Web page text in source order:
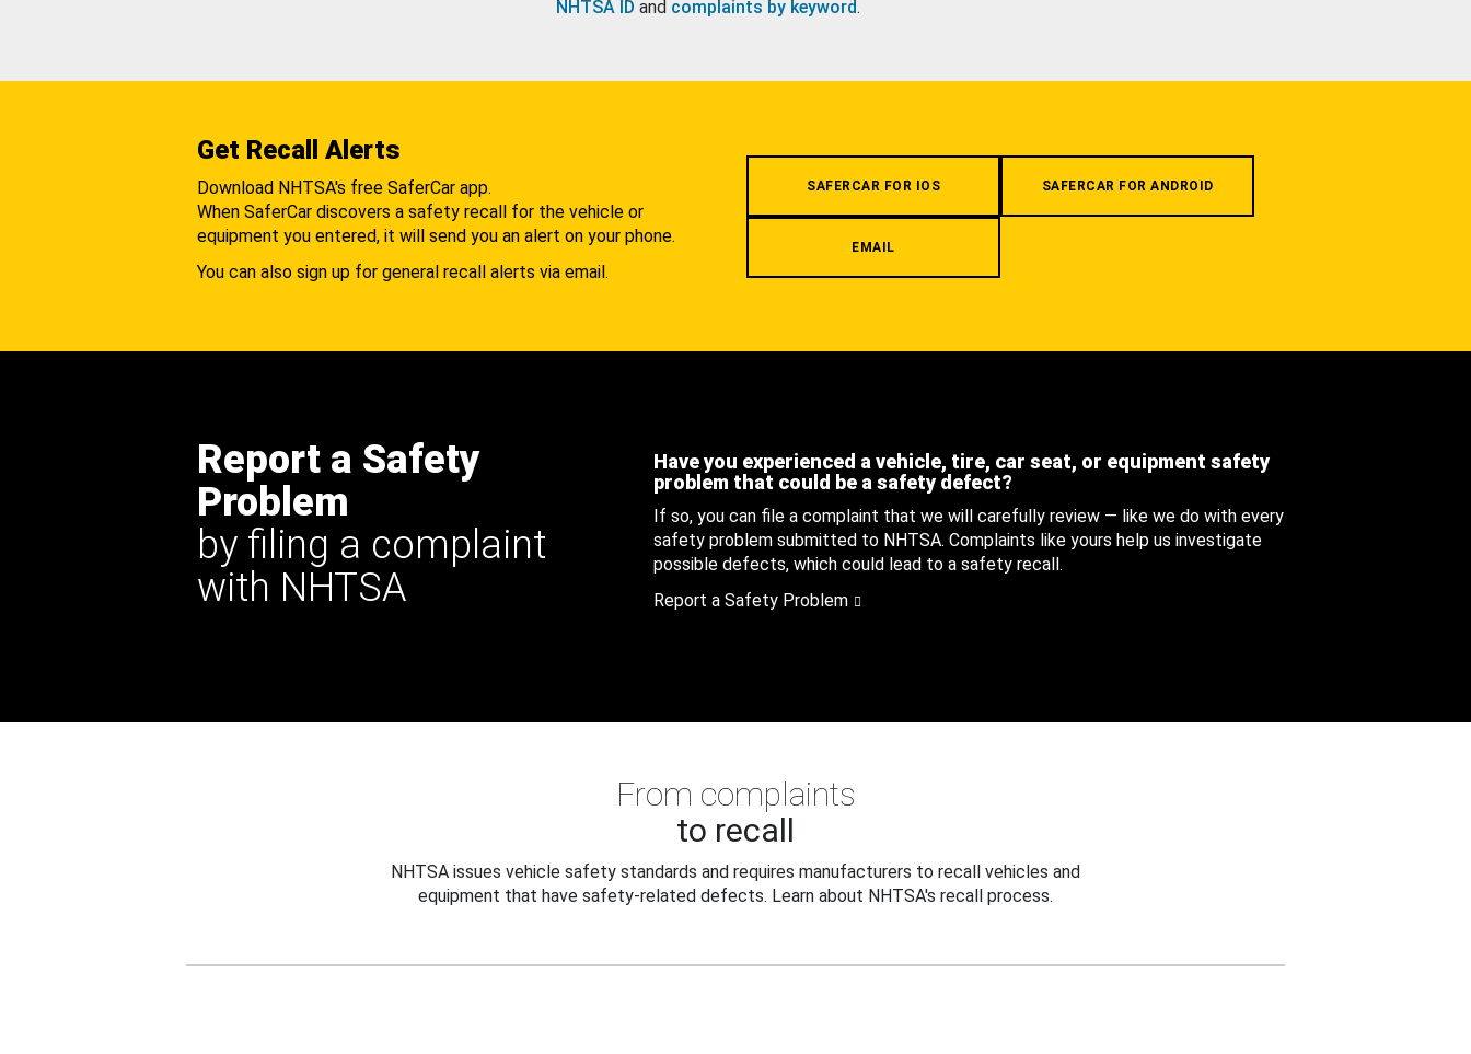
NHTSA ID and complaints by keyword.
Get Recall Alerts
Download NHTSA's free SaferCar app.
When SaferCar discovers a safety recall for the vehicle or
equipment you entered, it will send you an alert on your phone.
You can also sign up for general recall alerts via email.
SAFERCAR FOR IOS SAFERCAR FOR ANDROID
EMAIL
Report a Safety
Problem
by filing a complaint
with NHTSA
Have you experienced a vehicle, tire, car seat, or equipment safety
problem that could be a safety defect?
If so, you can file a complaint that we will carefully review — like we do with every
safety problem submitted to NHTSA. Complaints like yours help us investigate
possible defects, which could lead to a safety recall.
Report a Safety Problem
From complaints
to recall
NHTSA issues vehicle safety standards and requires manufacturers to recall vehicles and
equipment that have safety-related defects. Learn about NHTSA's recall process.